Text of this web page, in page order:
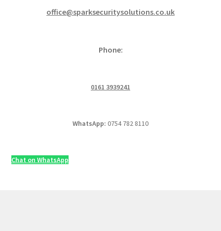
office@sparksecuritysolutions.co.uk
Phone:
0161 3939241
WhatsApp: 0754 782 8110
Chat on WhatsApp